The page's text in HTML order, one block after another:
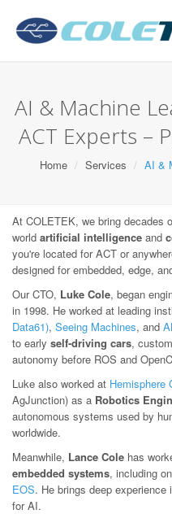
AI & Machine
ACT Experts –
Home Services AI &
At COLETEK, we bring decades
world artificial intelligence and
you're located for ACT or
designed for embedded, edge,
Our CTO, Luke Cole, began
in 1998. He worked at leading
Data61), Seeing Machines, and
to early self-driving cars,
autonomy before ROS and
Luke also worked at Hemisphere
AgJunction) as a Robotics
autonomous systems used by
worldwide.
Meanwhile, Lance Cole has
embedded systems, including
EOS. He brings deep
for AI.